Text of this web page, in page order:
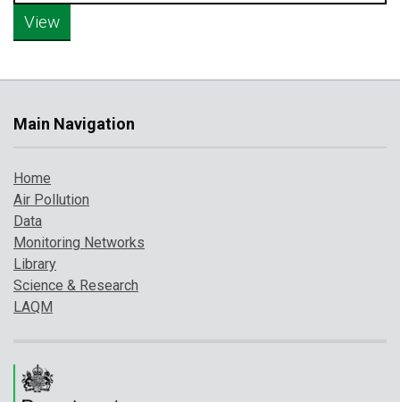
Main Navigation
Home
Air Pollution
Data
Monitoring Networks
Library
Science & Research
LAQM